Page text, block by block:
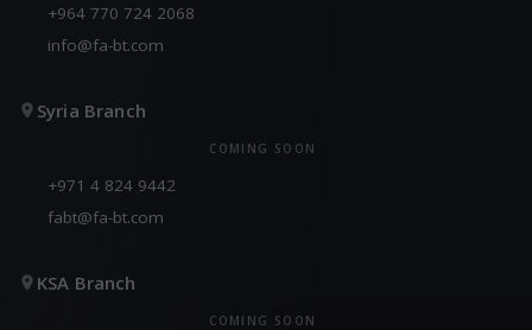
+964 770 724 2068
info@fa-bt.com
Syria Branch
COMING SOON
+971 4 824 9442
fabt@fa-bt.com
KSA Branch
COMING SOON